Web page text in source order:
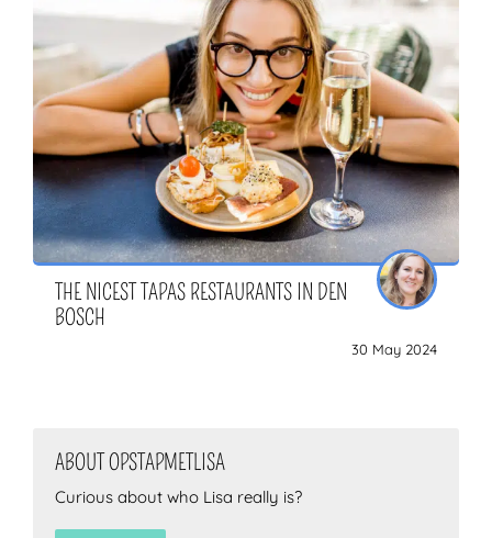
THE NICEST TAPAS RESTAURANTS IN DEN
BOSCH
30 May 2024
ABOUT OPSTAPMETLISA
Curious about who Lisa really is?